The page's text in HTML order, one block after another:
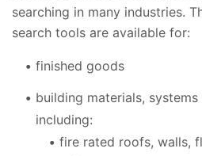
searching in many industries.
search tools are available for:
finished goods
building materials,
including:
fire rated roofs, walls,